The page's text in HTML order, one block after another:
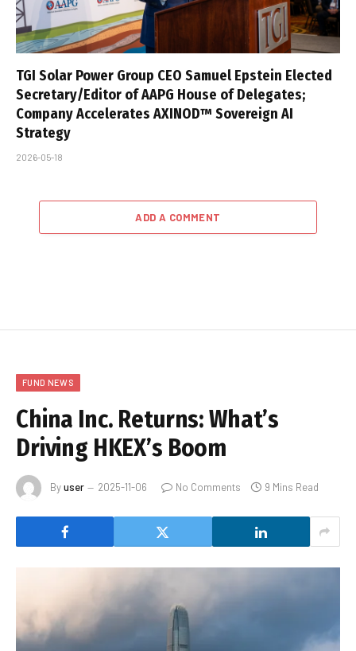
TGI Solar Power Group CEO Samuel Epstein Elected
Secretary/Editor of AAPG House of Delegates;
Company Accelerates AXINOD™ Sovereign AI
Strategy
2026-05-18
ADD A COMMENT
FUND NEWS
China Inc. Returns: What’s
Driving HKEX’s Boom
Byuser 2025-11-06 No Comments 9 Mins Read